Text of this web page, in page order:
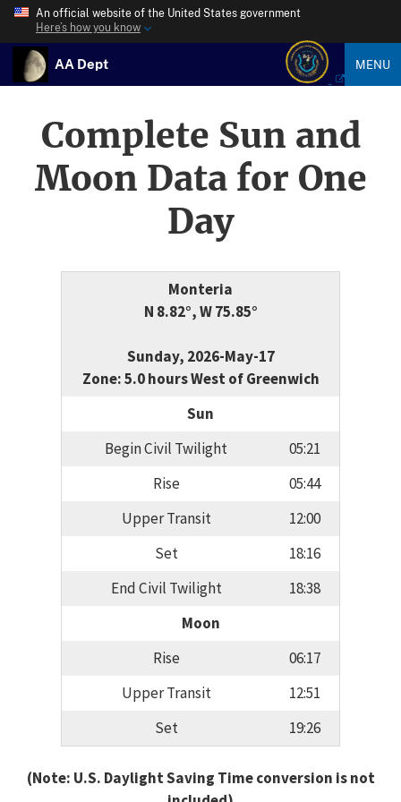
An official website of the United States government
Here’s how you know
AA Dept MENU
Complete Sun and
Moon Data for One
Day
Monteria
N 8.82°, W 75.85°
Sunday, 2026-May-17
Zone: 5.0 hours West of Greenwich
Sun
Begin Civil Twilight
05:21
Rise
05:44
Upper Transit
12:00
Set
18:16
End Civil Twilight
18:38
Moon
Rise
06:17
Upper Transit
12:51
Set
19:26
(Note: U.S. Daylight Saving Time conversion is not